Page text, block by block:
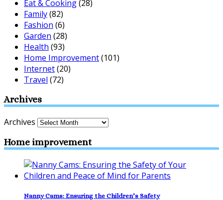
Eat & Cooking(28)
Family(82)
Fashion (6)
Garden (28)
Health (93)
Home Improvement(101)
Internet(20)
Travel (72)
Archives
Archives
Home improvement
Nanny Cams: Ensuring the Children’s Safety